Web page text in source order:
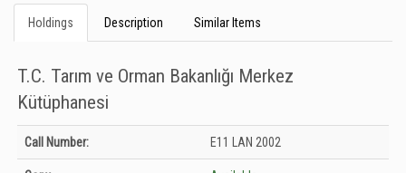
Holdings Description Similar Items
T.C. Tarım ve Orman Bakanlığı Merkez
Kütüphanesi
Holdings details from T.C. Tarım ve Orman Bakanlığı Merkez Kütüphanesi:
Unknown
Call Number: E11 LAN 2002